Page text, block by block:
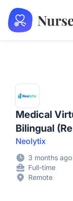
NurseRemotely
Medical
Bilingual
Neolytix
3 months ago
Full-time
Remote